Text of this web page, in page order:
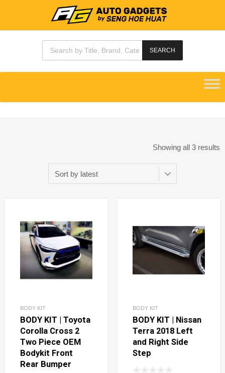
SEARCH
Showing all 3 results
BODY KIT
BODY KIT | Toyota
Corolla Cross 2
Two Piece OEM
Bodykit Front
Rear Bumper
BODY KIT
BODY KIT | Nissan
Terra 2018 Left
and Right Side
Step